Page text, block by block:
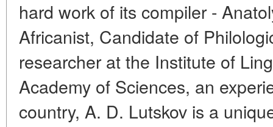
hard work of its compiler -
Africanist, Candidate of
researcher at the Institute of
Academy of Sciences, an
country, A. D. Lutskov is a